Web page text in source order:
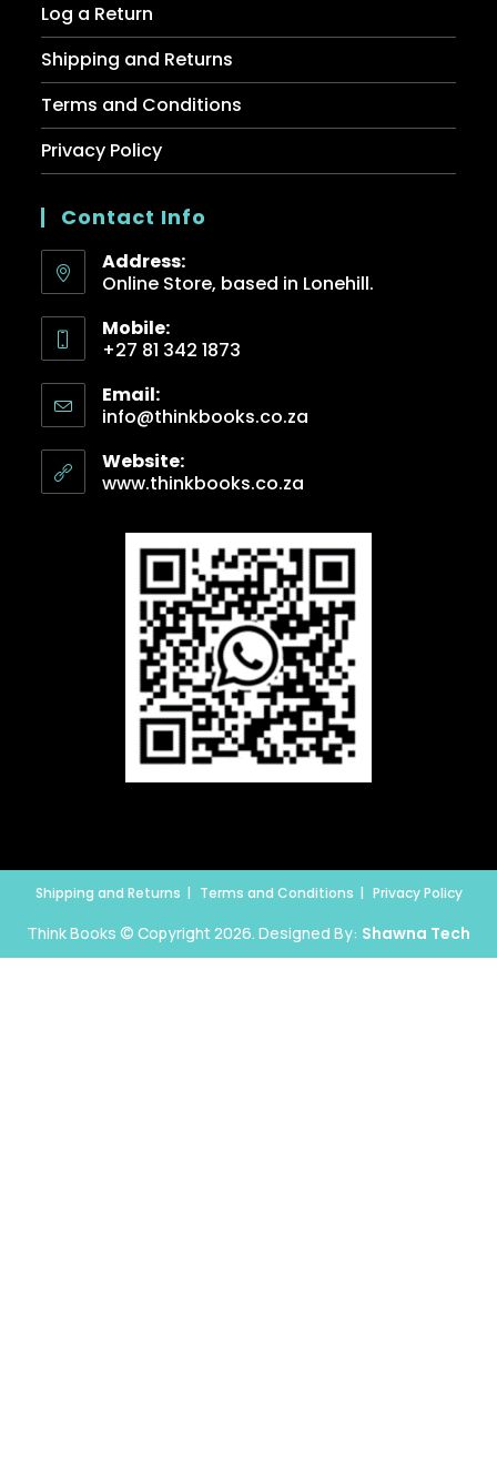
Log a Return
Shipping and Returns
Terms and Conditions
Privacy Policy
Contact Info
Address:
Online Store, based in Lonehill.
Mobile:
+27 81 342 1873
Email:
info@thinkbooks.co.za
Website:
www.thinkbooks.co.za
Shipping and Returns Terms and Conditions Privacy Policy
Think Books © Copyright 2026. Designed By: Shawna Tech